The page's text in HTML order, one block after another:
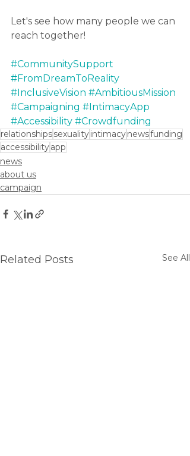
Let's see how many people we can
reach together!
#CommunitySupport
#FromDreamToReality
#InclusiveVision #AmbitiousMission
#Campaigning #IntimacyApp
#Accessibility #Crowdfunding
relationshipssexualityintimacynewsfunding
accessibilityapp
news
about us
campaign
Related Posts See All